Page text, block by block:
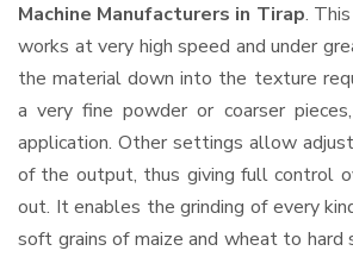
Machine Manufacturers in Tirap.
works at very high speed and under
the material down into the texture
a very fine powder or coarser
application. Other settings allow
of the output, thus giving full control
out. It enables the grinding of every
soft grains of maize and wheat to hard